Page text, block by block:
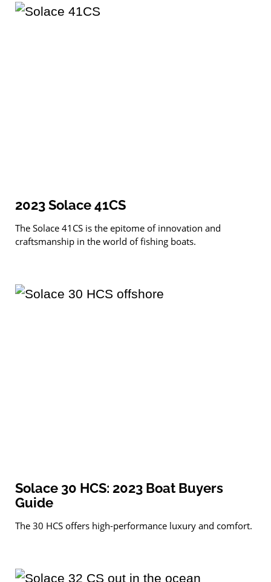
2023 Solace 41CS
The Solace 41CS is the epitome of innovation and
craftsmanship in the world of fishing boats.
Solace 30 HCS: 2023 Boat Buyers
Guide
The 30 HCS offers high-performance luxury and comfort.